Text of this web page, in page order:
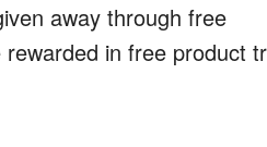
away through free
in free product